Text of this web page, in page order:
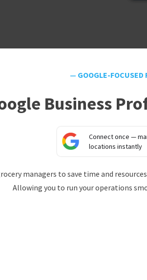
— GOOGLE-FOCUSED
Business
Connect once —
locations instantly
managers to save time and
Allowing you to run your operations